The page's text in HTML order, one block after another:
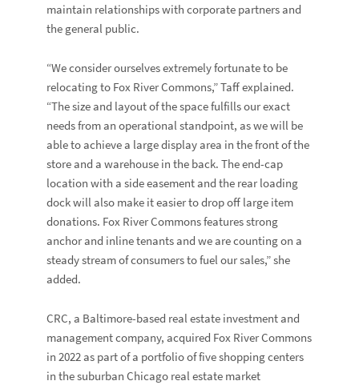
maintain relationships with corporate partners and
the general public.
“We consider ourselves extremely fortunate to be
relocating to Fox River Commons,” Taff explained.
“The size and layout of the space fulfills our exact
needs from an operational standpoint, as we will be
able to achieve a large display area in the front of the
store and a warehouse in the back. The end-cap
location with a side easement and the rear loading
dock will also make it easier to drop off large item
donations. Fox River Commons features strong
anchor and inline tenants and we are counting on a
steady stream of consumers to fuel our sales,” she
added.
CRC, a Baltimore-based real estate investment and
management company, acquired Fox River Commons
in 2022 as part of a portfolio of five shopping centers
in the suburban Chicago real estate market